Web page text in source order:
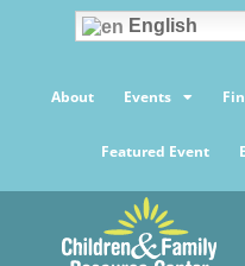
English
About Events
Featured Event